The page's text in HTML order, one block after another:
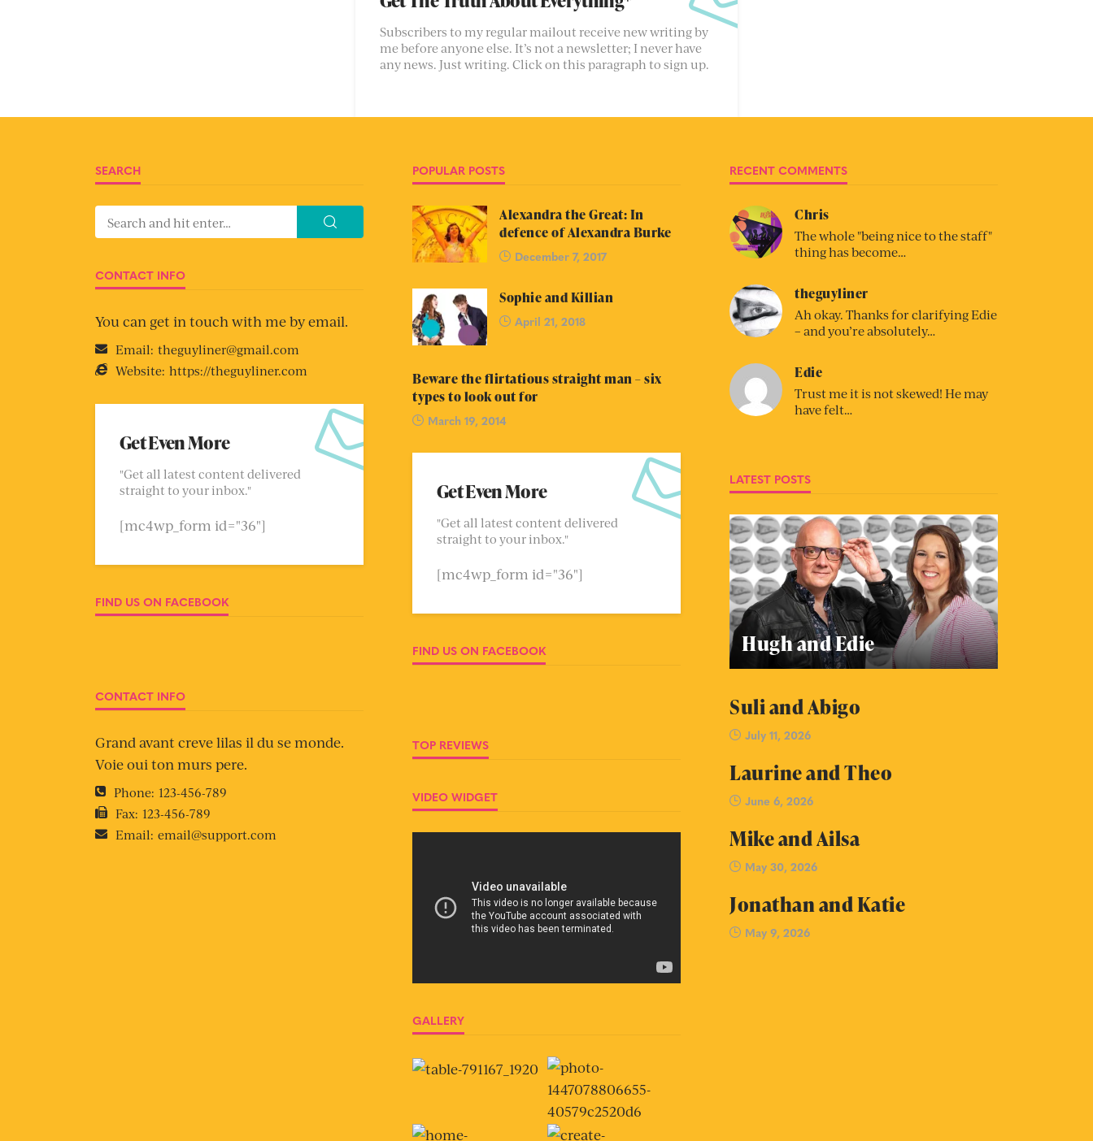
Subscribers to my regular mailout receive new writing by
me before anyone else. It’s not a newsletter; I never have
any news. Just writing. Click on this paragraph to sign up.
SEARCH
CONTACT INFO
You can get in touch with me by email.
Email: theguyliner@gmail.com
Website: https://theguyliner.com
Get Even More
"Get all latest content delivered
straight to your inbox."
[mc4wp_form id="36"]
FIND US ON FACEBOOK
CONTACT INFO
Grand avant creve lilas il du se monde.
Voie oui ton murs pere.
Phone: 123-456-789
Fax: 123-456-789
Email: email@support.com
POPULAR POSTS
Alexandra the Great: In
defence of Alexandra Burke
December 7, 2017
Sophie and Killian
April 21, 2018
Beware the flirtatious straight man – six
types to look out for
March 19, 2014
Get Even More
"Get all latest content delivered
straight to your inbox."
[mc4wp_form id="36"]
FIND US ON FACEBOOK
TOP REVIEWS
VIDEO WIDGET
GALLERY
RECENT COMMENTS
Chris
The whole "being nice to the staff"
thing has become…
theguyliner
Ah okay. Thanks for clarifying Edie
– and you’re absolutely…
Edie
Trust me it is not skewed! He may
have felt…
LATEST POSTS
Hugh and Edie
Suli and Abigo
July 11, 2026
Laurine and Theo
June 6, 2026
Mike and Ailsa
May 30, 2026
Jonathan and Katie
May 9, 2026